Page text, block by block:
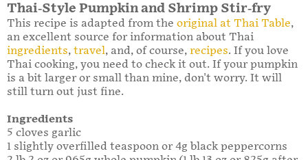
Thai-Style Pumpkin and Shrimp Stir-fry
This recipe is adapted from the original at Thai Table,
an excellent source for information about Thai
ingredients, travel, and, of course, recipes. If you love
Thai cooking, you need to check it out. If your pumpkin
is a bit larger or small than mine, don't worry. It will
still turn out just fine.
Ingredients
5 cloves garlic
1 slightly overfilled teaspoon or 4g black peppercorns